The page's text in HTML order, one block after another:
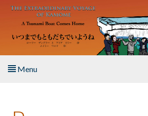
Skip to main content
Menu